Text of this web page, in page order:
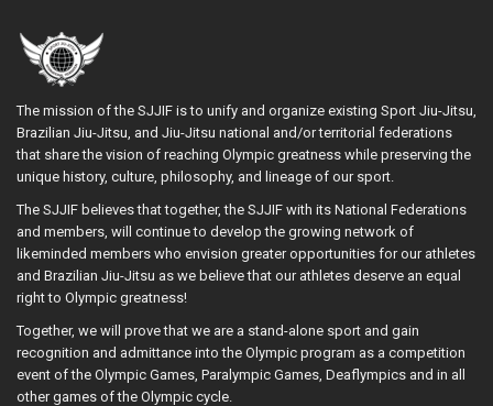
The mission of the SJJIF is to unify and organize existing Sport Jiu-Jitsu,
Brazilian Jiu-Jitsu, and Jiu-Jitsu national and/or territorial federations
that share the vision of reaching Olympic greatness while preserving the
unique history, culture, philosophy, and lineage of our sport.
The SJJIF believes that together, the SJJIF with its National Federations
and members, will continue to develop the growing network of
likeminded members who envision greater opportunities for our athletes
and Brazilian Jiu-Jitsu as we believe that our athletes deserve an equal
right to Olympic greatness!
Together, we will prove that we are a stand-alone sport and gain
recognition and admittance into the Olympic program as a competition
event of the Olympic Games, Paralympic Games, Deaflympics and in all
other games of the Olympic cycle.